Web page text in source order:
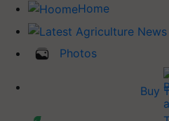
Home
Photos
Buy